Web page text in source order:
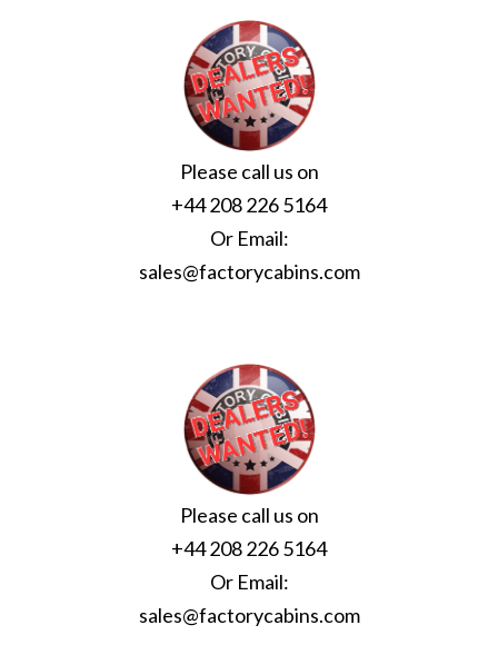
Please call us on
+44 208 226 5164
Or Email:
sales@factorycabins.com
Please call us on
+44 208 226 5164
Or Email:
sales@factorycabins.com